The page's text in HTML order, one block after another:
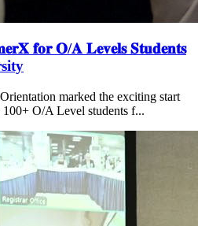
𝐟𝐨𝐫 𝐎/𝐀 𝐋𝐞𝐯𝐞𝐥𝐬 𝐒𝐭𝐮𝐝𝐞𝐧𝐭𝐬
marked the exciting start
O/A Level students f...